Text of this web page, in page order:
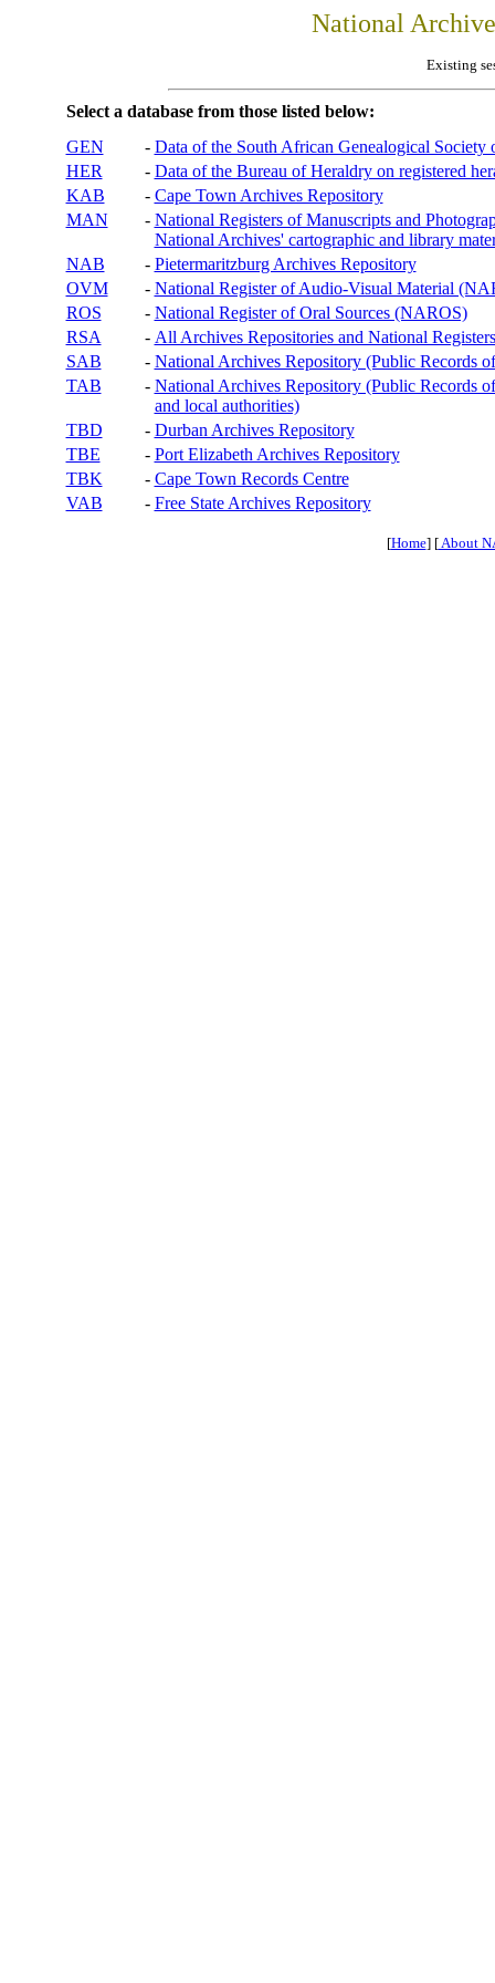
National
Existing
Select a database from those listed below:
GEN
- Data of the South African Genealogical Society
HER
- Data of the Bureau of Heraldry on registered
KAB
- Cape Town Archives Repository
MAN
- National Registers of Manuscripts and
National Archives' cartographic and library
NAB
- Pietermaritzburg Archives Repository
OVM
- National Register of Audio-Visual Material
ROS
- National Register of Oral Sources (NAROS)
RSA
- All Archives Repositories and National
SAB
- National Archives Repository (Public Records
TAB
- National Archives Repository (Public Records
and local authorities)
TBD
- Durban Archives Repository
TBE
- Port Elizabeth Archives Repository
TBK
- Cape Town Records Centre
VAB
- Free State Archives Repository
[Home] [About